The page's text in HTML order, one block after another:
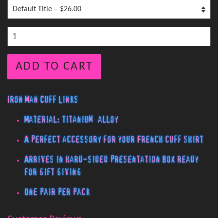
ADD TO CART
Iron Man Cuff Links
Material: Titanium alloy
A perfect accessory for your French cuff shirt
Arrives in hard-sided presentation box ready
for gift giving
One pair per pack